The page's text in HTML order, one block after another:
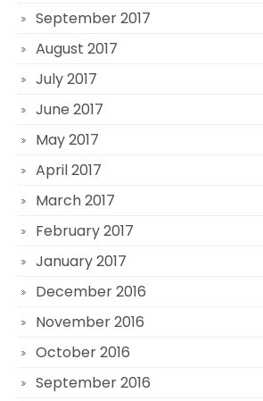
September 2017
August 2017
July 2017
June 2017
May 2017
April 2017
March 2017
February 2017
January 2017
December 2016
November 2016
October 2016
September 2016